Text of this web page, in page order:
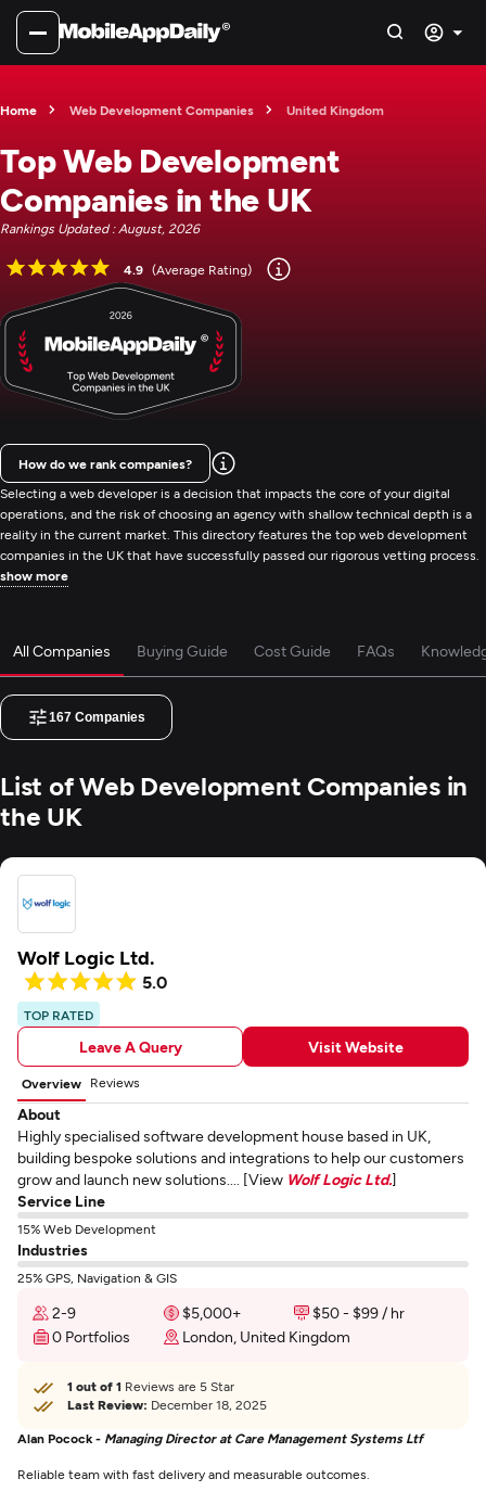
Home Web Development Companies United Kingdom
Top Web Development
Companies in the UK
Rankings Updated : August, 2026
4.9 (Average Rating)
Selecting a web developer is a decision that impacts the core of your digital
operations, and the risk of choosing an agency with shallow technical depth is a
reality in the current market. This directory features the top web development
companies in the UK that have successfully passed our rigorous vetting process.
show more
How do we rank companies?
All Companies Buying Guide Cost Guide FAQs
167 Companies
List of Web Development Companies in
the UK
Wolf Logic Ltd.
5.0
TOP RATED
Leave A Query Visit Website
Overview Reviews
About
Highly specialised software development house based in UK,
building bespoke solutions and integrations to help our customers
grow and launch new solutions.... [View Wolf Logic Ltd.]
Service Line
15% Web Development
Industries
25% GPS, Navigation & GIS
2-9 $5,000+
$50 - $99 / hr
0 Portfolios
London, United Kingdom
1 out of 1 Reviews are 5 Star
Last Review: December 18, 2025
Alan Pocock - Managing Director at Care Management Systems Ltf
Reliable team with fast delivery and measurable outcomes.